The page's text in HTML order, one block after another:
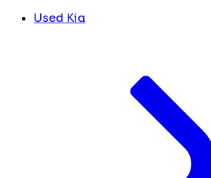
Used Kia